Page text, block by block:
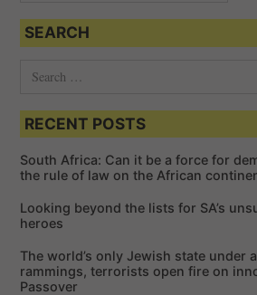
SEARCH
a
c
h
o
:
RECENT POSTS
South Africa: Can it be a force for
the rule of law on the African
Looking beyond the lists for SA’s
heroes
The world’s only Jewish state under
rammings, terrorists open fire on
Passover